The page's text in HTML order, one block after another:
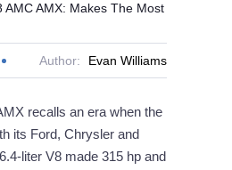
AMC AMX: Makes The Most
Author: Evan Williams
recalls an era when the
its Ford, Chrysler and
liter V8 made 315 hp and